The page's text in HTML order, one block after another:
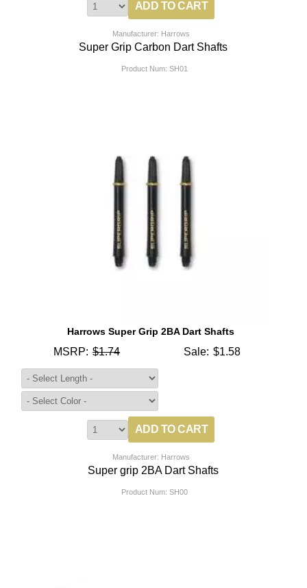
Manufacturer: Harrows
Super Grip Carbon Dart Shafts
Product Num: SH01
Harrows Super Grip 2BA Dart Shafts
MSRP: $1.74 Sale: $1.58
Manufacturer: Harrows
Super grip 2BA Dart Shafts
Product Num: SH00